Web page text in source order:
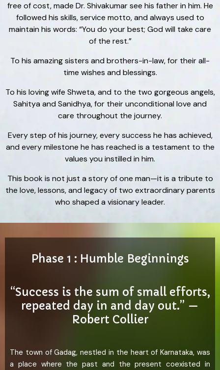
free of cost, made Dr. Shivakumar see his father in him. He
followed his skills, service motto, and always used to
maintain his words: “You do your best; God will take care
of the rest.”
To his amazing sisters and brothers-in-law, for their all-
time wishes and blessings.
To his loving wife Shweta, and to the two gorgeous angels,
Sahitya and Sanidhya, for their unconditional love and
care throughout the journey.
Every step of his journey, every success he has achieved,
and every milestone he has reached is a testament to the
values you instilled in him.
This book is not just a story of one man—it is a tribute to
the love, lessons, and legacy of two extraordinary parents
who shaped a visionary leader.
Phase 1 : Humble Beginnings
“Success is the sum of small efforts,
repeated day in and day out.” —
Robert Collier
The town of Gadag, nestled in the heart of Karnataka, was
a place where the past and the present coexisted in